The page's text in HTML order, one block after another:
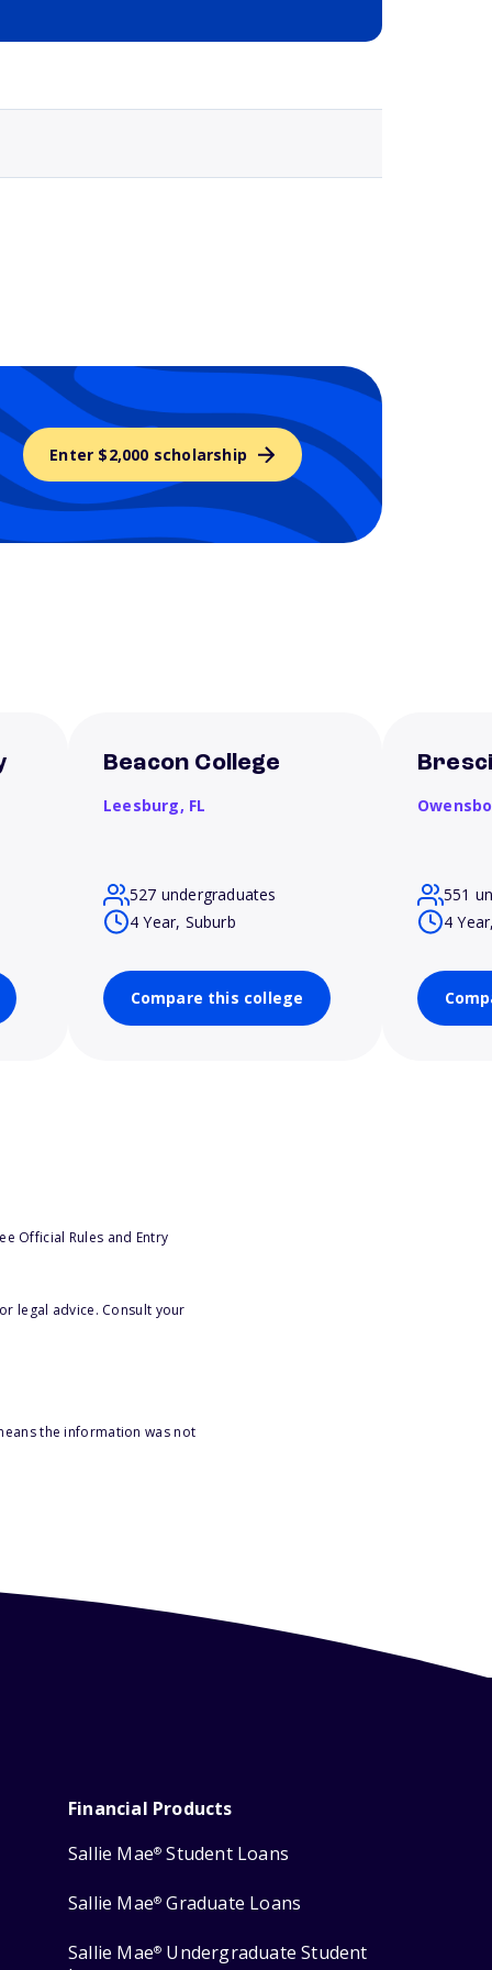
Enter $2,000 scholarship
Beacon College
Leesburg, FL
527 undergraduates
4 Year, Suburb
Compare this college
551
4
Official Rules and Entry
legal advice. Consult your
the information was not
Financial Products
Sallie Mae® Student Loans
Sallie Mae® Graduate Loans
Sallie Mae® Undergraduate Student